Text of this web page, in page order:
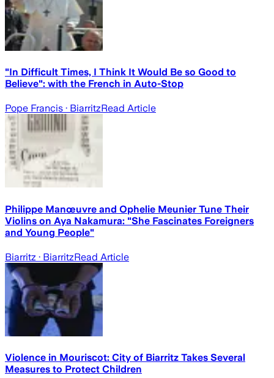
"In Difficult Times, I Think It Would Be so Good to
Believe": with the French in Auto-Stop
Pope Francis · BiarritzRead Article
Philippe Manœuvre and Ophelie Meunier Tune Their
Violins on Aya Nakamura: "She Fascinates Foreigners
and Young People"
Biarritz · BiarritzRead Article
Violence in Mouriscot: City of Biarritz Takes Several
Measures to Protect Children